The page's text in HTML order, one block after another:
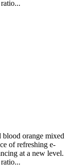
blood orange mixed
of refreshing e-
at a new level.